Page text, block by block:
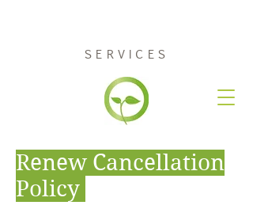
SERVICES
Renew Cancellation
Policy